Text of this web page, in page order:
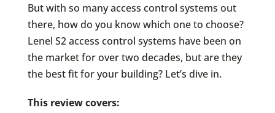
But with so many access control systems out
there, how do you know which one to choose?
Lenel S2 access control systems have been on
the market for over two decades, but are they
the best fit for your building? Let’s dive in.
This review covers: